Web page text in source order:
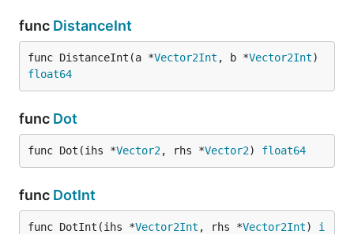
func DistanceInt
func DistanceInt(a *Vector2Int , b *Vector2Int
float64
func Dot
func Dot(ihs *Vector2, rhs *Vector2) float64
func DotInt
func DotInt(ihs *Vector2Int , rhs *Vector2Int) i